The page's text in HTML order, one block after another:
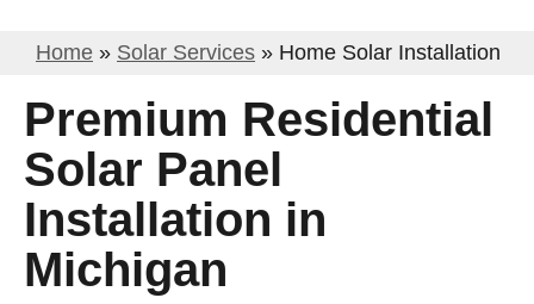
Home » Solar Services » Home Solar Installation
Premium Residential
Solar Panel
Installation in
Michigan